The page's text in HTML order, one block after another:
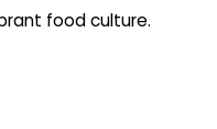
food culture.